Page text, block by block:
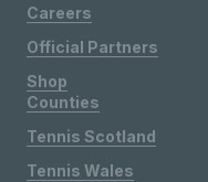
Careers
Official Partners
Shop
Counties
Tennis Scotland
Tennis Wales